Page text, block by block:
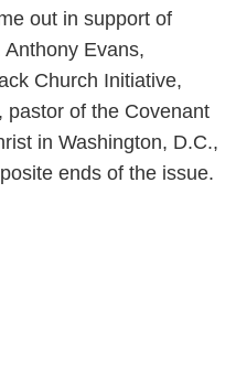
out in support of
Evans,
Church Initiative,
pastor of the Covenant
in Washington, D.C.,
ends of the issue.